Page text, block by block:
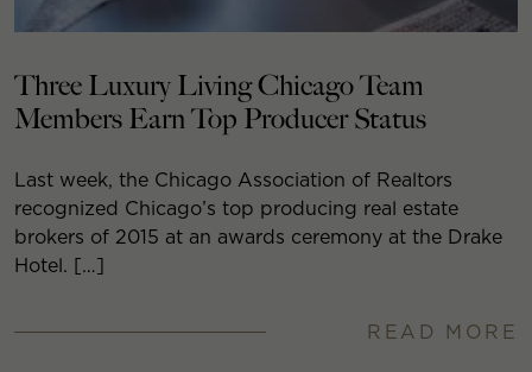
Three Luxury Living Chicago Team
Members Earn Top Producer Status
Last week, the Chicago Association of Realtors
recognized Chicago’s top producing real estate
brokers of 2015 at an awards ceremony at the Drake
Hotel. […]
READ MORE